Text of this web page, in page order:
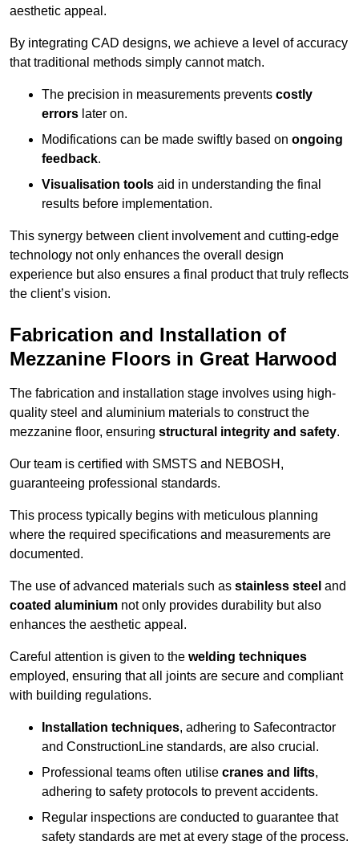
aesthetic appeal.
By integrating CAD designs, we achieve a level of accuracy
that traditional methods simply cannot match.
The precision in measurements prevents costly
errors later on.
Modifications can be made swiftly based on ongoing
feedback.
Visualisation tools aid in understanding the final
results before implementation.
This synergy between client involvement and cutting-edge
technology not only enhances the overall design
experience but also ensures a final product that truly reflects
the client’s vision.
Fabrication and Installation of
Mezzanine Floors in Great Harwood
The fabrication and installation stage involves using high-
quality steel and aluminium materials to construct the
mezzanine floor, ensuring structural integrity and safety.
Our team is certified with SMSTS and NEBOSH,
guaranteeing professional standards.
This process typically begins with meticulous planning
where the required specifications and measurements are
documented.
The use of advanced materials such as stainless steel and
coated aluminium not only provides durability but also
enhances the aesthetic appeal.
Careful attention is given to the welding techniques
employed, ensuring that all joints are secure and compliant
with building regulations.
Installation techniques, adhering to Safecontractor
and ConstructionLine standards, are also crucial.
Professional teams often utilise cranes and lifts,
adhering to safety protocols to prevent accidents.
Regular inspections are conducted to guarantee that
safety standards are met at every stage of the process.